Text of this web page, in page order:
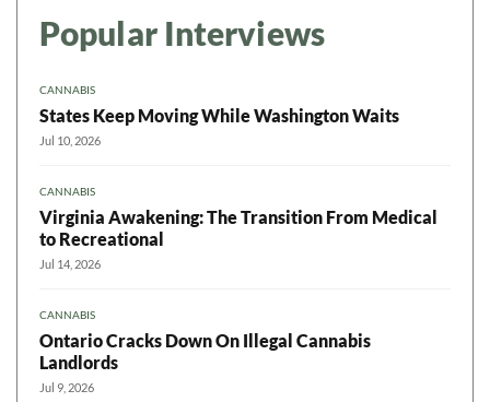
Popular Interviews
CANNABIS
States Keep Moving While Washington Waits
Jul 10, 2026
CANNABIS
Virginia Awakening: The Transition From Medical
to Recreational
Jul 14, 2026
CANNABIS
Ontario Cracks Down On Illegal Cannabis
Landlords
Jul 9, 2026